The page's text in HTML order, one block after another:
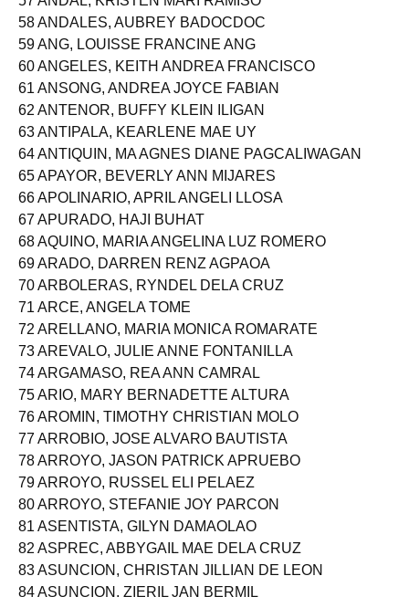
57 ANDAL, KRISTEN MARI RAMISO
58 ANDALES, AUBREY BADOCDOC
59 ANG, LOUISSE FRANCINE ANG
60 ANGELES, KEITH ANDREA FRANCISCO
61 ANSONG, ANDREA JOYCE FABIAN
62 ANTENOR, BUFFY KLEIN ILIGAN
63 ANTIPALA, KEARLENE MAE UY
64 ANTIQUIN, MA AGNES DIANE PAGCALIWAGAN
65 APAYOR, BEVERLY ANN MIJARES
66 APOLINARIO, APRIL ANGELI LLOSA
67 APURADO, HAJI BUHAT
68 AQUINO, MARIA ANGELINA LUZ ROMERO
69 ARADO, DARREN RENZ AGPAOA
70 ARBOLERAS, RYNDEL DELA CRUZ
71 ARCE, ANGELA TOME
72 ARELLANO, MARIA MONICA ROMARATE
73 AREVALO, JULIE ANNE FONTANILLA
74 ARGAMASO, REA ANN CAMRAL
75 ARIO, MARY BERNADETTE ALTURA
76 AROMIN, TIMOTHY CHRISTIAN MOLO
77 ARROBIO, JOSE ALVARO BAUTISTA
78 ARROYO, JASON PATRICK APRUEBO
79 ARROYO, RUSSEL ELI PELAEZ
80 ARROYO, STEFANIE JOY PARCON
81 ASENTISTA, GILYN DAMAOLAO
82 ASPREC, ABBYGAIL MAE DELA CRUZ
83 ASUNCION, CHRISTAN JILLIAN DE LEON